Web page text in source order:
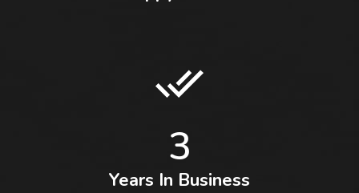
3
Years In Business